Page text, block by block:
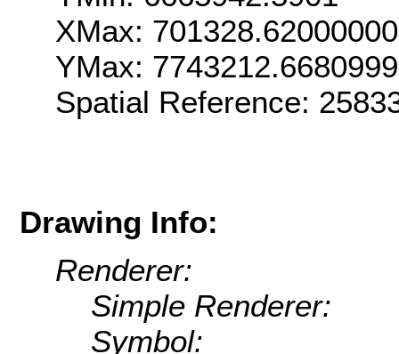
XMax:
YMax:
Spatial Reference:
Drawing Info:
Renderer:
Simple Renderer:
Symbol: